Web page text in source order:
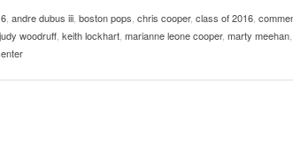
andre dubus iii boston pops chris cooper, class of 2016
judy woodruff keith lockhart marianne leone cooper, marty meehan